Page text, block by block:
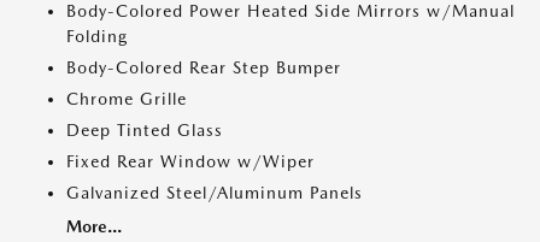
Body-Colored Power Heated Side Mirrors w/Manual
Folding
Body-Colored Rear Step Bumper
Chrome Grille
Deep Tinted Glass
Fixed Rear Window w/Wiper
Galvanized Steel/Aluminum Panels
More...